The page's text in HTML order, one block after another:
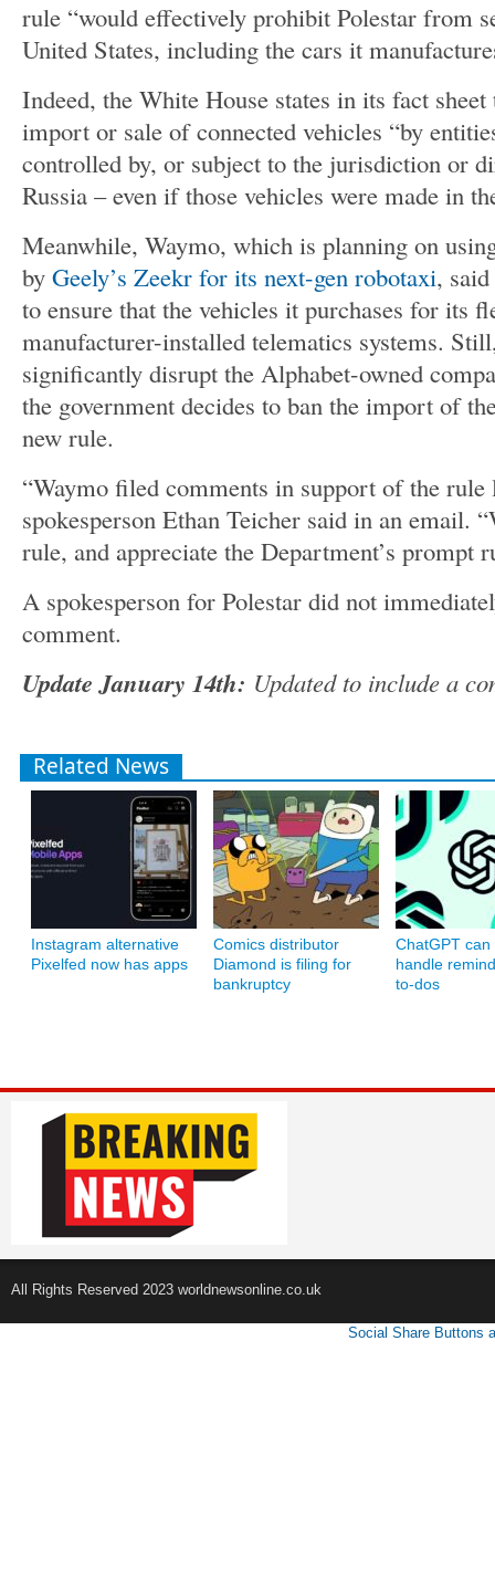
rule “would effectively prohibit Polestar from
United States, including the cars it
Indeed, the White House states in its fact
import or sale of connected vehicles “by
controlled by, or subject to the jurisdiction or
Russia – even if those vehicles were made in
Meanwhile, Waymo, which is planning on
by Geely’s Zeekr for its next-gen robotaxi,
to ensure that the vehicles it purchases for its
manufacturer-installed telematics systems.
significantly disrupt the Alphabet-owned
the government decides to ban the import of
new rule.
“Waymo filed comments in support of the rule
spokesperson Ethan Teicher said in an email.
rule, and appreciate the Department’s prompt
A spokesperson for Polestar did not
comment.
Update January 14th: Updated to include a
Related News
Instagram alternative
Pixelfed now has apps
Comics distributor
Diamond is filing for
bankruptcy
ChatGPT can
handle
to-dos
All Rights Reserved 2023 worldnewsonline.co.uk
Social Share Buttons